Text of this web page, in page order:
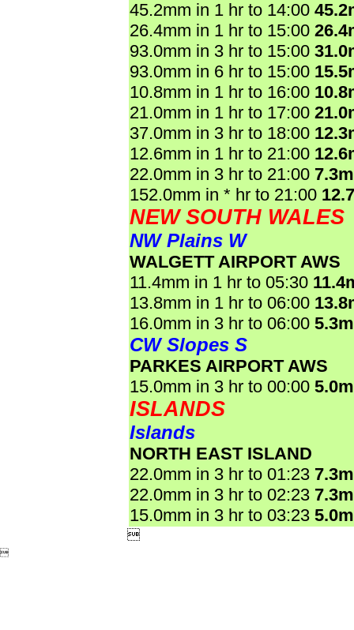
45.2mm in 1 hr to 14:00
26.4mm in 1 hr to 15:00
93.0mm in 3 hr to 15:00
93.0mm in 6 hr to 15:00
10.8mm in 1 hr to 16:00
21.0mm in 1 hr to 17:00
37.0mm in 3 hr to 18:00
12.6mm in 1 hr to 21:00
22.0mm in 3 hr to 21:00
152.0mm in * hr to 21:00
NEW SOUTH WALES
NW Plains W
WALGETT AIRPORT AWS
11.4mm in 1 hr to 05:30
13.8mm in 1 hr to 06:00
16.0mm in 3 hr to 06:00
CW Slopes S
PARKES AIRPORT AWS
15.0mm in 3 hr to 00:00
ISLANDS
Islands
NORTH EAST ISLAND
22.0mm in 3 hr to 01:23
22.0mm in 3 hr to 02:23
15.0mm in 3 hr to 03:23

